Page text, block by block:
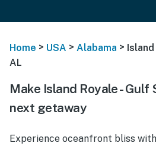
Home > USA > Alabama >
AL
Make Island Royale - Gulf
next getaway
Experience oceanfront bliss